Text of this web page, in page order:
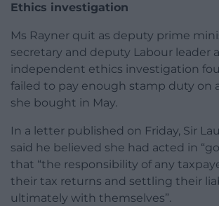
Ethics investigation
Ms Rayner quit as deputy prime
secretary and deputy Labour leader
independent ethics investigation
failed to pay enough stamp duty on
she bought in May.
In a letter published on Friday, Sir
said he believed she had acted in
that “the responsibility of any
their tax returns and settling their
ultimately with themselves”.